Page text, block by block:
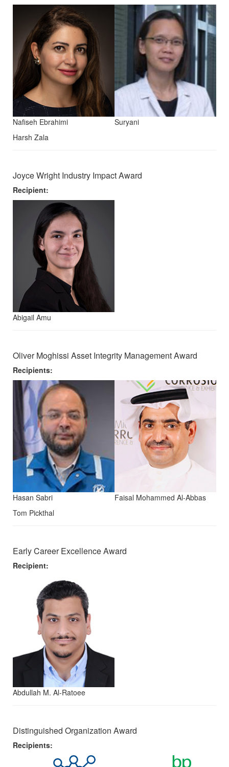
Nafiseh Ebrahimi
Suryani
Harsh Zala
Joyce Wright Industry Impact Award
Recipient:
Abigail Amu
Oliver Moghissi Asset Integrity Management Award
Recipients:
Hasan Sabri
Faisal Mohammed Al-Abbas
Tom Pickthal
Early Career Excellence Award
Recipient:
Abdullah M. Al-Ratoee
Distinguished Organization Award
Recipients: